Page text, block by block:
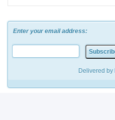
Enter your email address:
Delivered by